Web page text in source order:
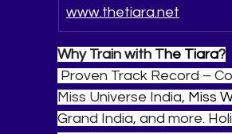
www.thetiara.net
Why Train with The Tiara?
Proven Track Record –
Miss Universe India, Miss
Grand India, and more.